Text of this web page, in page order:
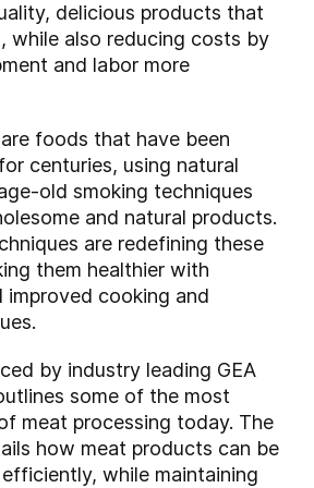
delicious products that
while also reducing costs by
and labor more
foods that have been
centuries, using natural
old smoking techniques
and natural products.
are redefining these
them healthier with
improved cooking and
by industry leading GEA
some of the most
meat processing today. The
how meat products can be
while maintaining